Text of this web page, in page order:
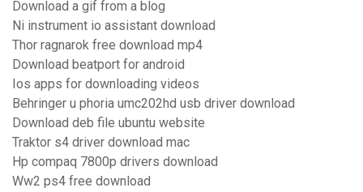
Download a gif from a blog
Ni instrument io assistant download
Thor ragnarok free download mp4
Download beatport for android
Ios apps for downloading videos
Behringer u phoria umc202hd usb driver download
Download deb file ubuntu website
Traktor s4 driver download mac
Hp compaq 7800p drivers download
Ww2 ps4 free download